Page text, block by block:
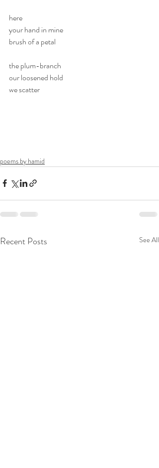
here
your hand in mine
brush of a petal
the plum-branch
our loosened hold
we scatter
poems by hamid
Recent Posts See All